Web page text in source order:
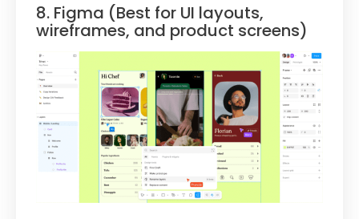
8. Figma (Best for UI layouts,
wireframes, and product screens)